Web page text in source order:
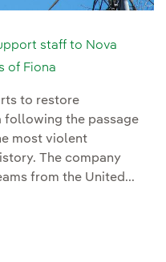
staff to Nova
of Fiona
to restore
following the passage
most violent
The company
from the United...
crews and
crews and
sends crews and